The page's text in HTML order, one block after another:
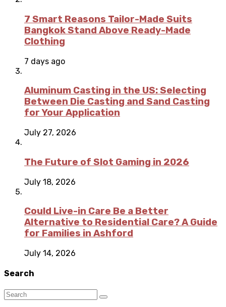
7 Smart Reasons Tailor-Made Suits
Bangkok Stand Above Ready-Made
Clothing
7 days ago
Aluminum Casting in the US: Selecting
Between Die Casting and Sand Casting
for Your Application
July 27, 2026
The Future of Slot Gaming in 2026
July 18, 2026
Could Live-in Care Be a Better
Alternative to Residential Care? A Guide
for Families in Ashford
July 14, 2026
Search